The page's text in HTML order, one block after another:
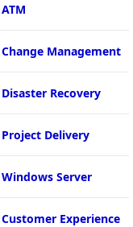
ATM
Change Management
Disaster Recovery
Project Delivery
Windows Server
Customer Experience